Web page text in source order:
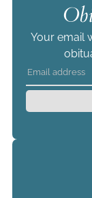
Your email